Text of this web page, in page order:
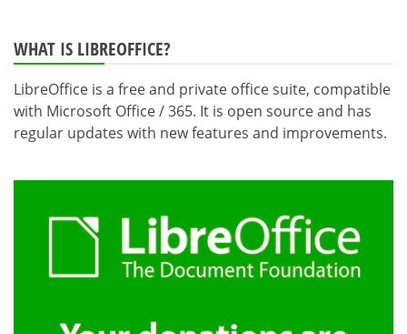
WHAT IS LIBREOFFICE?
LibreOffice is a free and private office suite, compatible
with Microsoft Office / 365. It is open source and has
regular updates with new features and improvements.